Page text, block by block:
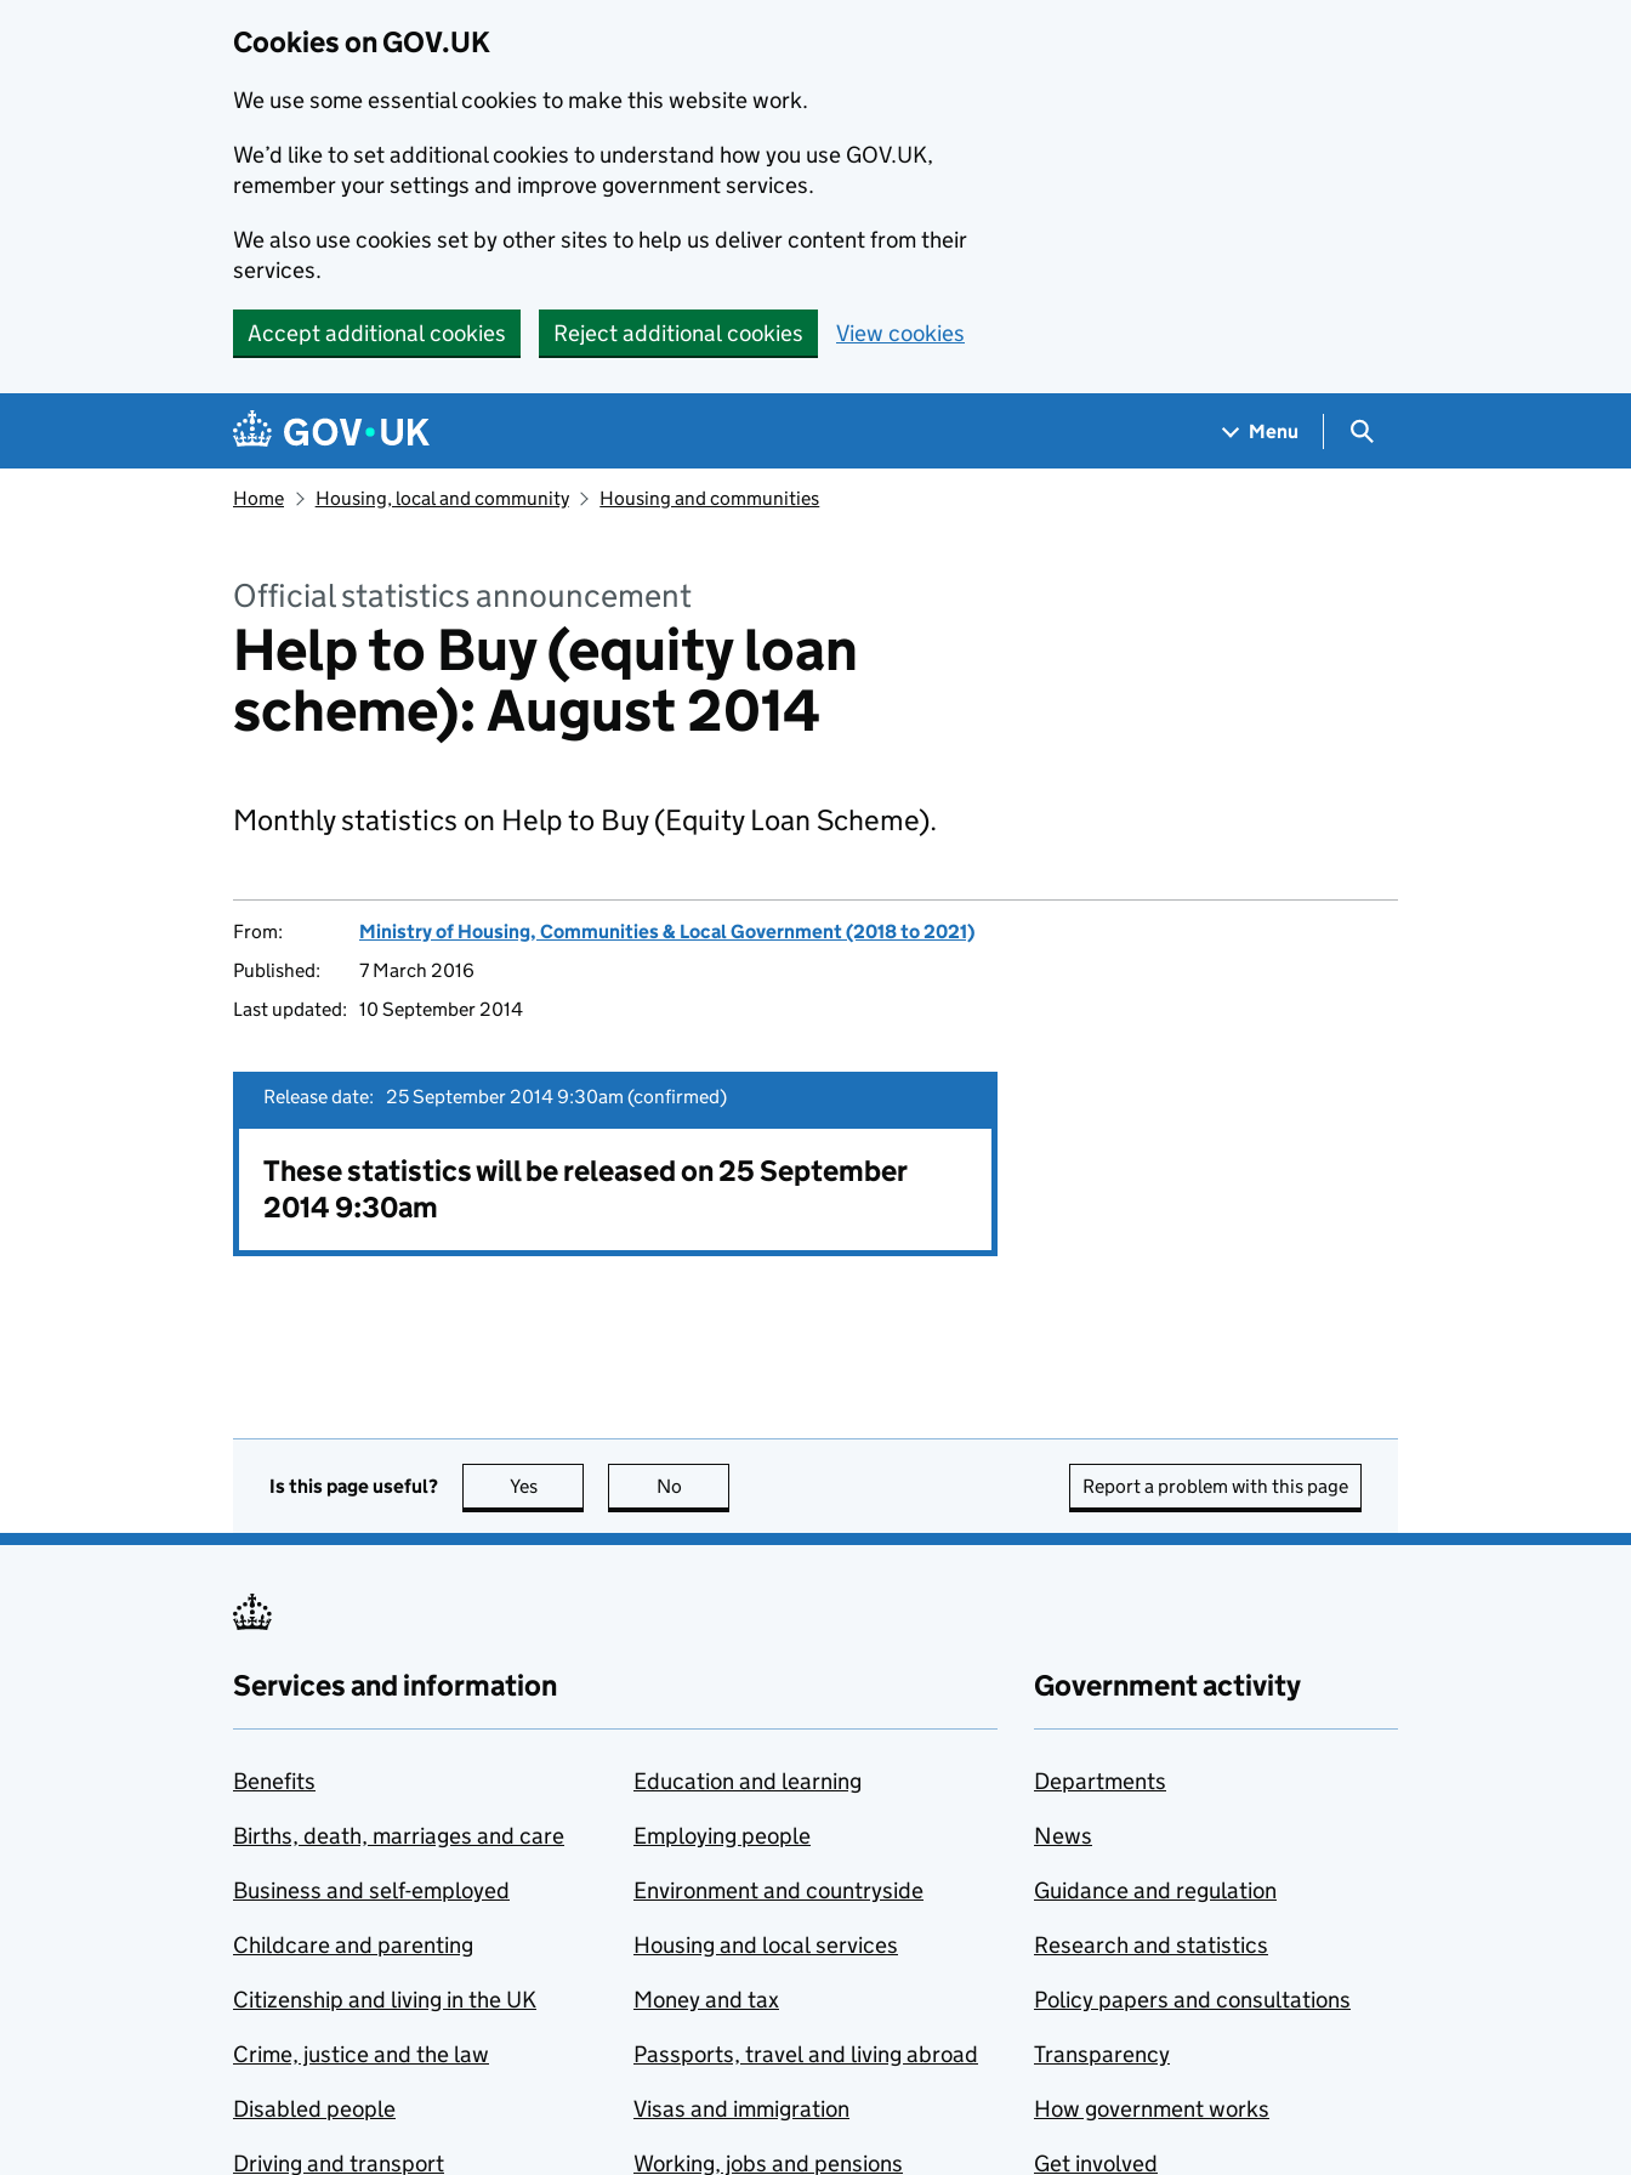
Cookies on GOV.UK
We use some essential cookies to make this website work.
We’d like to set additional cookies to understand how you use GOV.UK,
remember your settings and improve government services.
We also use cookies set by other sites to help us deliver content from their
services.
Accept additional cookies Reject additional cookies View cookies
Navigation menu
Menu Search GOV.UK
Home Housing, local and community Housing and communities
Official statistics announcement
Help to Buy (equity loan
scheme): August 2014
Monthly statistics on Help to Buy (Equity Loan Scheme).
From:
Ministry of Housing, Communities & Local Government (2018 to 2021)
Published:
7 March 2016
Last updated: 10 September 2014
Release date: 25 September 2014 9:30am (confirmed)
These statistics will be released on 25 September
2014 9:30am
Is this page useful? Yes this page is useful
No Report a problem with this page
Services and information
Benefits
Births, death, marriages and care
Business and self-employed
Childcare and parenting
Citizenship and living in the UK
Crime, justice and the law
Disabled people
Driving and transport
Education and learning
Employing people
Environment and countryside
Housing and local services
Money and tax
Passports, travel and living abroad
Visas and immigration
Working, jobs and pensions
Government activity
Departments
News
Guidance and regulation
Research and statistics
Policy papers and consultations
Transparency
How government works
Get involved